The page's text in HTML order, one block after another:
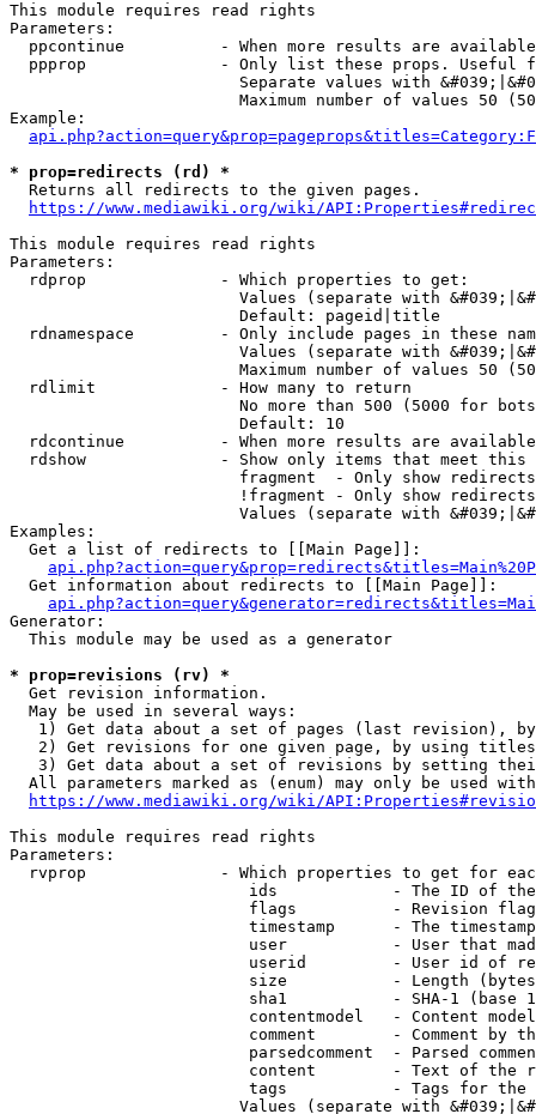
This module requires read rights
Parameters:
ppcontinue          - When more results are
ppprop              - Only list these props. Useful
Separate values with
Maximum number of values 50
Example:
* prop=redirects (rd) *
  Returns all redirects to the given pages.
https://www.mediawiki.org/wiki/
This module requires read rights
Parameters:
  rdprop              - Which properties to get:
Values (separate with
                        Default: pageid|title
rdnamespace         - Only include pages in these
Values (separate with
Maximum number of values 50
  rdlimit             - How many to return
No more than 500 (5000 for
                        Default: 10
rdcontinue          - When more results are
rdshow              - Show only items that meet this
fragment  - Only show
!fragment - Only show
Values (separate with
Examples:
  Get a list of redirects to [[Main Page]]:
  Get information about redirects to [[Main Page]]:
Generator:
  This module may be used as a generator
* prop=revisions (rv) *
  Get revision information.
  May be used in several ways:
1) Get data about a set of pages (last revision),
2) Get revisions for one given page, by using
3) Get data about a set of revisions by setting
All parameters marked as (enum) may only be used
https://www.mediawiki.org/wiki/
This module requires read rights
Parameters:
rvprop              - Which properties to get for
ids            - The ID of
flags          - Revision
timestamp      - The
user           - User that
userid         - User id of
size           - Length
sha1           - SHA-1 (base
contentmodel   - Content
comment        - Comment by
parsedcomment  - Parsed
content        - Text of the
tags           - Tags for the
Values (separate with